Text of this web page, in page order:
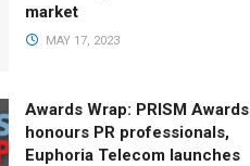
market
MAY 17, 2023
Awards Wrap: PRISM Awards
honours PR professionals,
Euphoria Telecom launches